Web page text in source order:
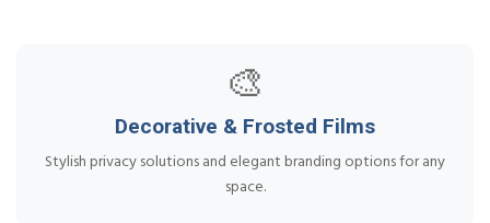
🎨
Decorative & Frosted Films
Stylish privacy solutions and elegant branding options for any
space.